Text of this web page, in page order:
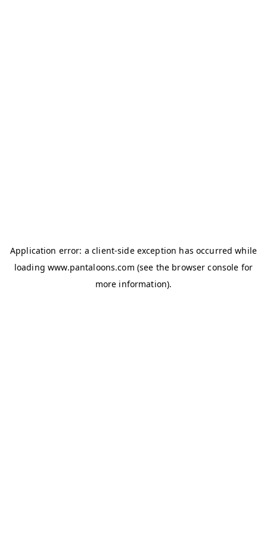
Application error: aclient-side exception has occurred while
loadingwww.pantaloons.com (see the browser console for
more information).